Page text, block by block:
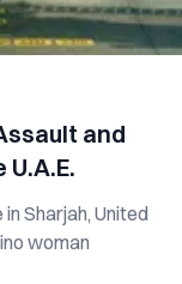
and
Sharjah, United
woman